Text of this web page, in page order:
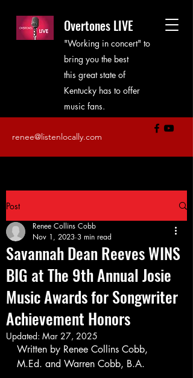
renee@listenlocally.com
Overtones LIVE
"Working in concert" to
bring you the best
this great state of
Kentucky has to offer
music fans.
Post
Savannah Dean Reeves WINS
BIG at The 9th Annual Josie
Music Awards for Songwriter
Achievement Honors
Renee Collins Cobb
Nov 1, 2023 3 min read
Updated: Mar 27, 2025
Written by Renee Collins Cobb,
M.Ed. and Warren Cobb, B.A.